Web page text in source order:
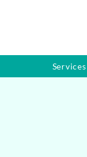
Services